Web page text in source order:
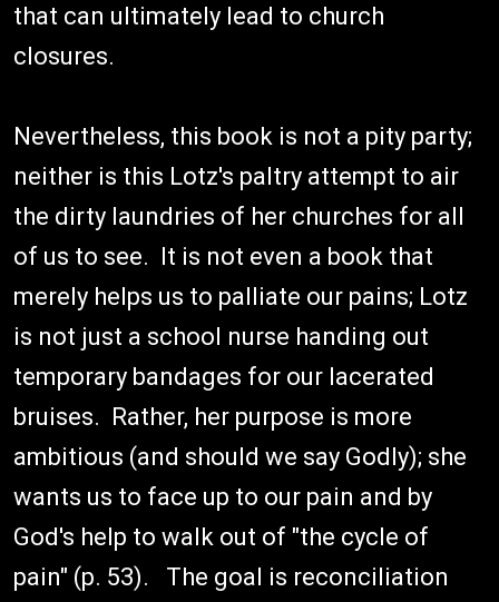
that can ultimately lead to church
closures.
Nevertheless, this book is not a pity party;
neither is this Lotz's paltry attempt to air
the dirty laundries of her churches for all
of us to see. It is not even a book that
merely helps us to palliate our pains; Lotz
is not just a school nurse handing out
temporary bandages for our lacerated
bruises. Rather, her purpose is more
ambitious (and should we say Godly); she
wants us to face up to our pain and by
God's help to walk out of "the cycle of
pain" (p. 53). The goal is reconciliation